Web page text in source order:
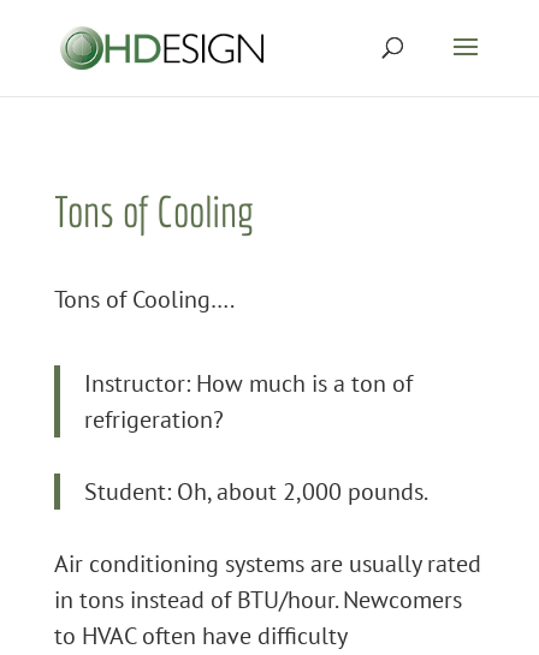
Tons of Cooling
Tons of Cooling….
Instructor: How much is a ton of
refrigeration?
Student: Oh, about 2,000 pounds.
Air conditioning systems are usually rated
in tons instead of BTU/hour. Newcomers
to HVAC often have difficulty